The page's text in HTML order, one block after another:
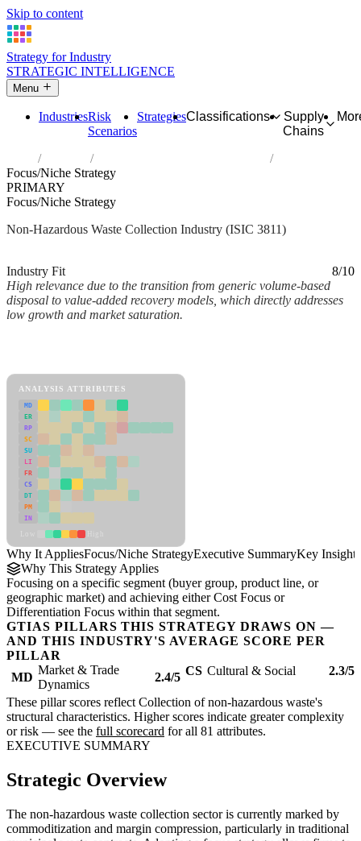
Skip to content
Strategy for Industry
STRATEGIC INTELLIGENCE
Menu
IndustriesRisk
Scenarios
StrategiesClassifications
Supply
Chains
Industries
Collection of non-hazardous waste
Focus/Niche Strategy
PRIMARY
Focus/Niche Strategy
Non-Hazardous Waste Collection Industry (ISIC 3811)
Industry Fit
8/10
High relevance due to the transition from generic volume-based
disposal to value-added recovery models, which directly addresses
low growth and market saturation.
ANALYSIS ATTRIBUTES
MD
ER
RP
SC
SU
LI
FR
CS
DT
PM
IN
Why It AppliesFocus/Niche StrategyExecutive SummaryKey Insights
Why This Strategy Applies
Focusing on a specific segment (buyer group, product line, or
geographic market) and achieving either Cost Focus or
Differentiation Focus within that segment.
GTIAS PILLARS THIS STRATEGY DRAWS ON —
AND THIS INDUSTRY'S AVERAGE SCORE PER
PILLAR
MD
Market & Trade
Dynamics
2.4/5 CS Cultural & Social 2.3/5
These pillar scores reflect Collection of non-hazardous waste's
structural characteristics. Higher scores indicate greater complexity
or risk — see the full scorecard for all 81 attributes.
EXECUTIVE SUMMARY
Strategic Overview
The non-hazardous waste collection sector is currently marked by
commoditization and margin compression, particularly in traditional